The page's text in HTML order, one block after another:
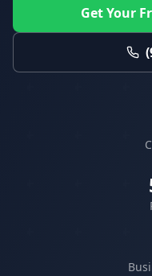
Get Your